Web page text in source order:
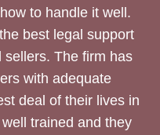
to handle it well.
best legal support
The firm has
with adequate
deal of their lives in
trained and they